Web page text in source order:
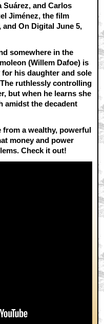
Suárez, and Carlos
Jiménez, the film
and On Digital June 5,
somewhere in the
(Willem Dafoe) is
his daughter and sole
ruthlessly controlling
but when he learns she
amidst the decadent
from a wealthy, powerful
money and power
Check it out!